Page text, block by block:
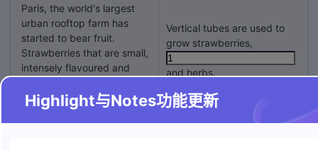
Paris, the world's largest
urban rooftop farm has
started to bear fruit.
Strawberries that are small,
intensely flavoured and
abundantly from large
plastic tubes. Peer inside
and you see the tubes are
Vertical tubes are used to
grow strawberries,
and herbs.
There will eventually be a
daily harvest of as much as
Highlight与Notes功能更新